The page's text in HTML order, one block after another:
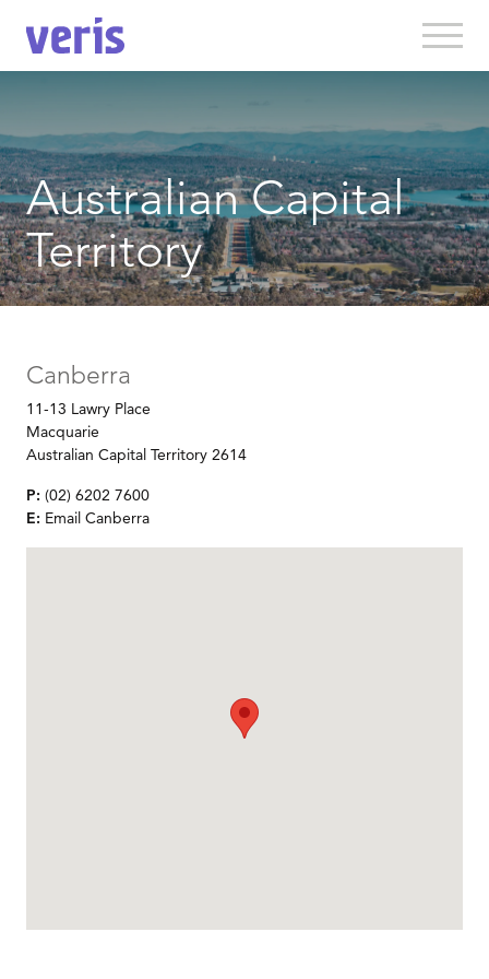
Australian Capital
Territory
Canberra
11-13 Lawry Place
Macquarie
Australian Capital Territory 2614
P: (02) 6202 7600
E: Email Canberra